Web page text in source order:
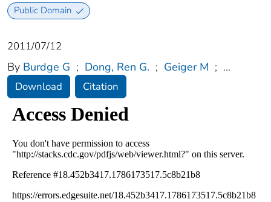
Public Domain
2011/07/12
By Burdge G ; Dong, Ren G. ; Geiger M ; ...
Download Citation